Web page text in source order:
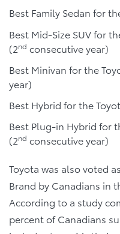
Best Family Sedan for
Best Mid-Size SUV for
(2nd consecutive year)
Best Minivan for the
year)
Best Hybrid for the
Best Plug-in Hybrid for
(2nd consecutive year)
Toyota was also voted
Brand by Canadians in
According to a study
percent of Canadians